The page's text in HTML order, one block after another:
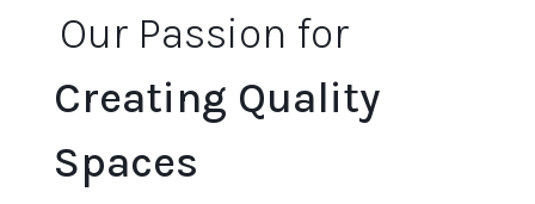
Our Passion for
Creating Quality
Spaces